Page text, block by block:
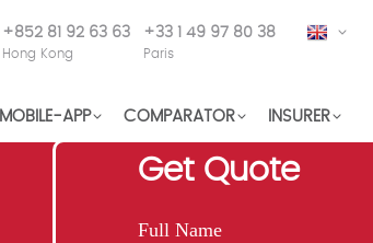
EN
+852 81 92 63 63
Hong Kong
+33 1 49 97 80 38
Paris
INSURER
COMPARATOR
MOBILE-APP
Get Quote
Full Name